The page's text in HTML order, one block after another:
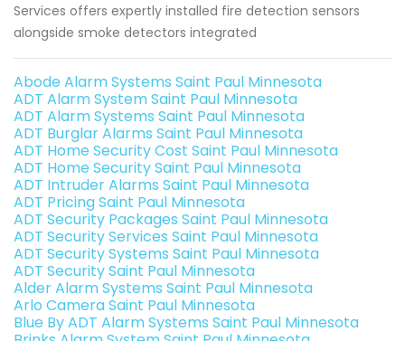
Services offers expertly installed fire detection sensors
alongside smoke detectors integrated
Abode Alarm Systems Saint Paul Minnesota
ADT Alarm System Saint Paul Minnesota
ADT Alarm Systems Saint Paul Minnesota
ADT Burglar Alarms Saint Paul Minnesota
ADT Home Security Cost Saint Paul Minnesota
ADT Home Security Saint Paul Minnesota
ADT Intruder Alarms Saint Paul Minnesota
ADT Pricing Saint Paul Minnesota
ADT Security Packages Saint Paul Minnesota
ADT Security Services Saint Paul Minnesota
ADT Security Systems Saint Paul Minnesota
ADT Security Saint Paul Minnesota
Alder Alarm Systems Saint Paul Minnesota
Arlo Camera Saint Paul Minnesota
Blue By ADT Alarm Systems Saint Paul Minnesota